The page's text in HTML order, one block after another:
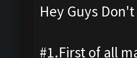
Hey Guys
#1.First of all